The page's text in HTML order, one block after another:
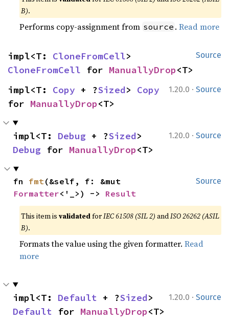
B).
Performs copy-assignment from source .Read more
Source
impl<T: CloneFromCell
CloneFromCell for ManuallyDrop<T>
1.20.0 · Source
impl<T: Copy + ?Sized> Copy
for ManuallyDrop<T>
1.20.0 · Source
impl<T: Debug + ?Sized
Debug for ManuallyDrop<T>
Source
fn fmt
Formatter<'_>) -> Result
This item isvalidatedforIEC 61508 (SIL 2) andISO 26262 (ASIL
B).
Formats the value using the given formatter.Read
more
1.20.0 · Source
impl<T: Default + ?Sized
Default for ManuallyDrop<T>